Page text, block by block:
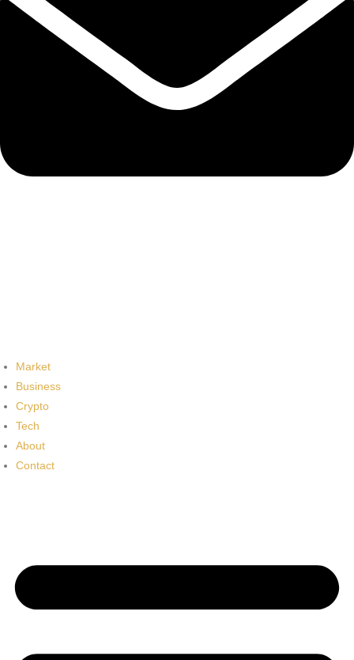
Market
Business
Crypto
Tech
About
Contact